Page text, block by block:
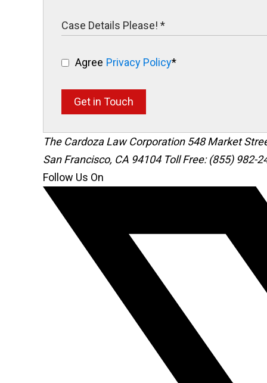
Agree Privacy Policy*
Get in Touch
The Cardoza Law Corporation 548 Market
San Francisco, CA 94104 Toll Free: (855) 982-
Follow Us On